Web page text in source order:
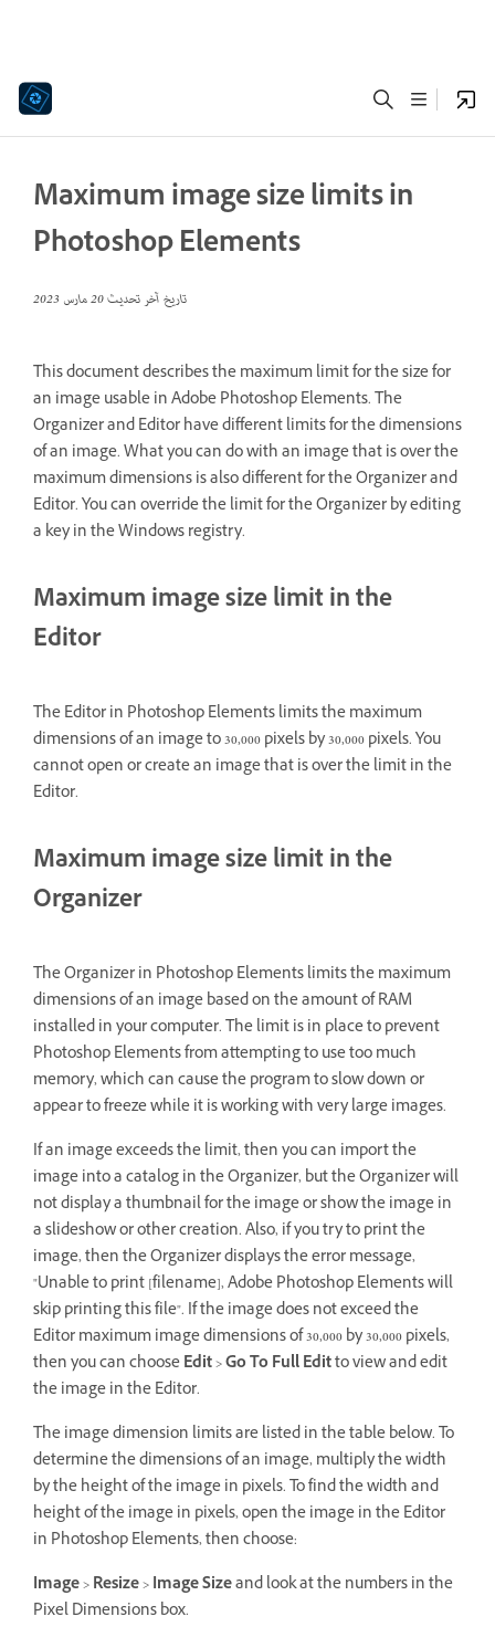
Maximum image size limits in
Photoshop Elements
تاريخ آخر تحديث20 مارس 2023
This document describes the maximum limit for the size for
an image usable in Adobe Photoshop Elements. The
Organizer and Editor have different limits for the dimensions
of an image. What you can do with an image that is over the
maximum dimensions is also different for the Organizer and
Editor. You can override the limit for the Organizer by editing
a key in the Windows registry.
Maximum image size limit in the
Editor
The Editor in Photoshop Elements limits the maximum
dimensions of an image to 30,000 pixels by 30,000 pixels. You
cannot open or create an image that is over the limit in the
Editor.
Maximum image size limit in the
Organizer
The Organizer in Photoshop Elements limits the maximum
dimensions of an image based on the amount of RAM
installed in your computer. The limit is in place to prevent
Photoshop Elements from attempting to use too much
memory, which can cause the program to slow down or
appear to freeze while it is working with very large images.
If an image exceeds the limit, then you can import the
image into a catalog in the Organizer, but the Organizer will
not display a thumbnail for the image or show the image in
a slideshow or other creation. Also, if you try to print the
image, then the Organizer displays the error message,
"Unable to print [filename], Adobe Photoshop Elements will
skip printing this file". If the image does not exceed the
Editor maximum image dimensions of 30,000 by 30,000 pixels,
then you can chooseEdit>Go To Full Editto view and edit
the image in the Editor.
The image dimension limits are listed in the table below. To
determine the dimensions of an image, multiply the width
by the height of the image in pixels. To find the width and
height of the image in pixels, open the image in the Editor
in Photoshop Elements, then choose:
Image>Resize>Image Sizeand look at the numbers in the
Pixel Dimensions box.